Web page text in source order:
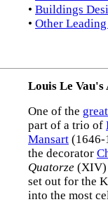
• Buildings
• Other
Louis Le
One of the
part of a trio of
Mansart (1646-
the decorator
Quatorze
set out for the
into the most